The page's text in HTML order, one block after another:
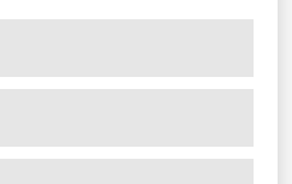
2nd floor lanai area
heater and pressure tank